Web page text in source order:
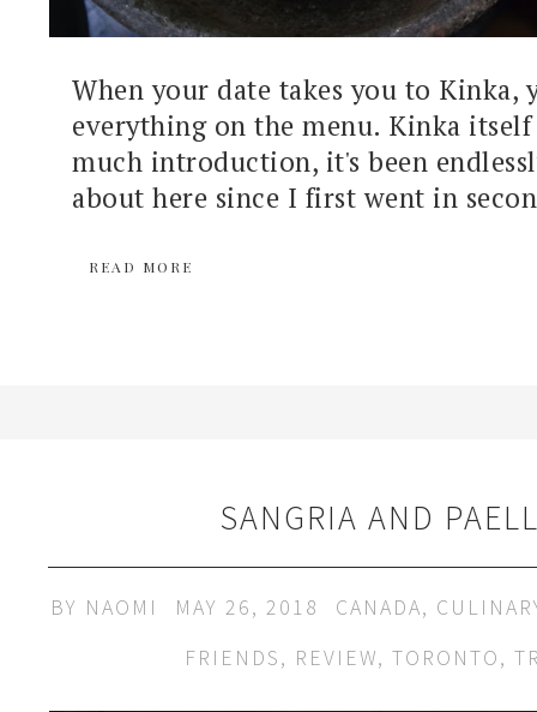
When your date takes you to Kinka,
everything on the menu. Kinka itself
much introduction, it's been
about here since I first went in
READ MORE
SANGRIA AND
BY NAOMI MAY 26, 2018 CANADA,
FRIENDS, REVIEW, TORONTO,